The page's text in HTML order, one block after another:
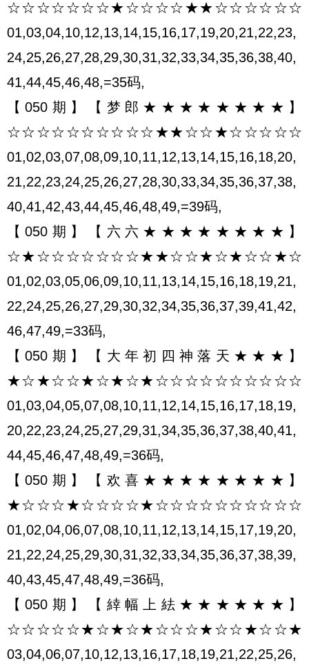
☆☆☆☆☆☆☆★☆☆☆☆★★☆☆☆☆☆☆
01,03,04,10,12,13,14,15,16,17,19,20,21,22,23,
24,25,26,27,28,29,30,31,32,33,34,35,36,38,40,
41,44,45,46,48,=35码,
【050期】【梦郎★★★★★★★★】
☆☆☆☆☆☆☆☆☆☆★★☆☆★☆☆☆☆☆
01,02,03,07,08,09,10,11,12,13,14,15,16,18,20,
21,22,23,24,25,26,27,28,30,33,34,35,36,37,38,
40,41,42,43,44,45,46,48,49,=39码,
【050期】【六六★★★★★★★★】
☆★☆☆☆☆☆☆☆★★☆☆★☆★☆☆★☆
01,02,03,05,06,09,10,11,13,14,15,16,18,19,21,
22,24,25,26,27,29,30,32,34,35,36,37,39,41,42,
46,47,49,=33码,
【050期】【大年初四神落天★★★】
★☆★☆☆★☆★☆★☆☆☆☆☆☆☆☆☆☆
01,03,04,05,07,08,10,11,12,14,15,16,17,18,19,
20,22,23,24,25,27,29,31,34,35,36,37,38,40,41,
44,45,46,47,48,49,=36码,
【050期】【欢喜★★★★★★★★】
★☆☆☆★☆☆☆☆★☆☆☆☆☆☆☆☆☆☆
01,02,04,06,07,08,10,11,12,13,14,15,17,19,20,
21,22,24,25,29,30,31,32,33,34,35,36,37,38,39,
40,43,45,47,48,49,=36码,
【050期】【緈幅上紶★★★★★★】
☆☆☆☆☆★☆★☆★☆☆☆★☆☆★☆☆★
03,04,06,07,10,12,13,16,17,18,19,21,22,25,26,